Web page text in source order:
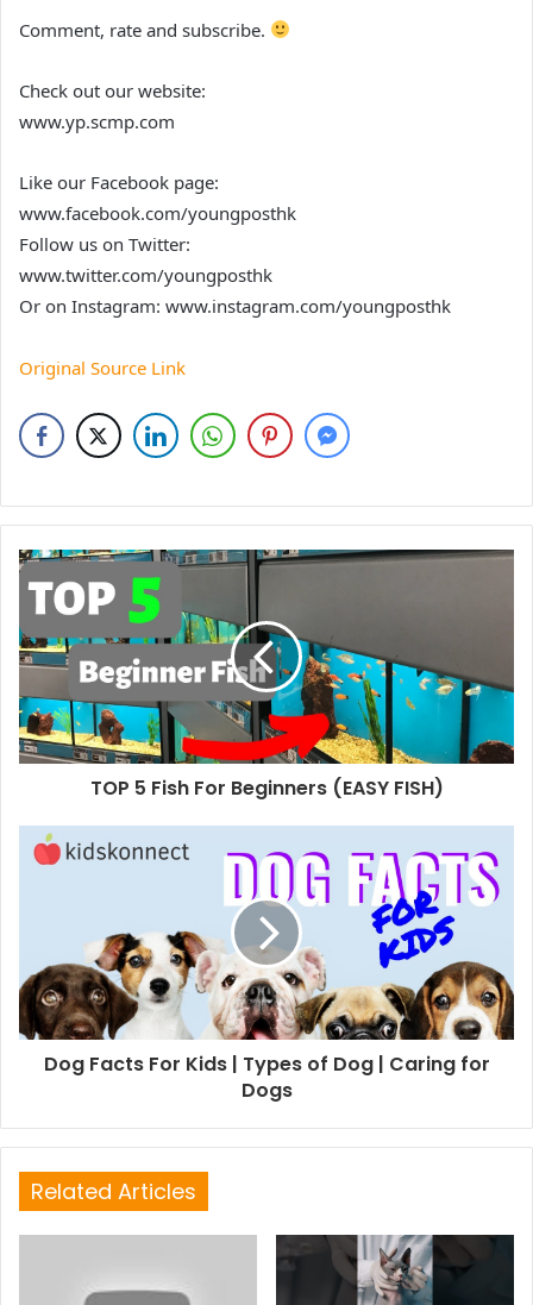
Comment, rate and subscribe.
Check out our website:
www.yp.scmp.com
Like our Facebook page:
www.facebook.com/youngposthk
Follow us on Twitter:
www.twitter.com/youngposthk
Or on Instagram: www.instagram.com/youngposthk
Original Source Link
TOP 5 Fish For Beginners (EASY FISH)
Dog Facts For Kids | Types of Dog | Caring for
Dogs
Related Articles